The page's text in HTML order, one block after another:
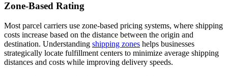
Zone-Based Rating
Most parcel carriers use zone-based pricing systems, where shipping
costs increase based on the distance between the origin and
destination. Understanding shipping zones helps businesses
strategically locate fulfillment centers to minimize average shipping
distances and costs while improving delivery speeds.